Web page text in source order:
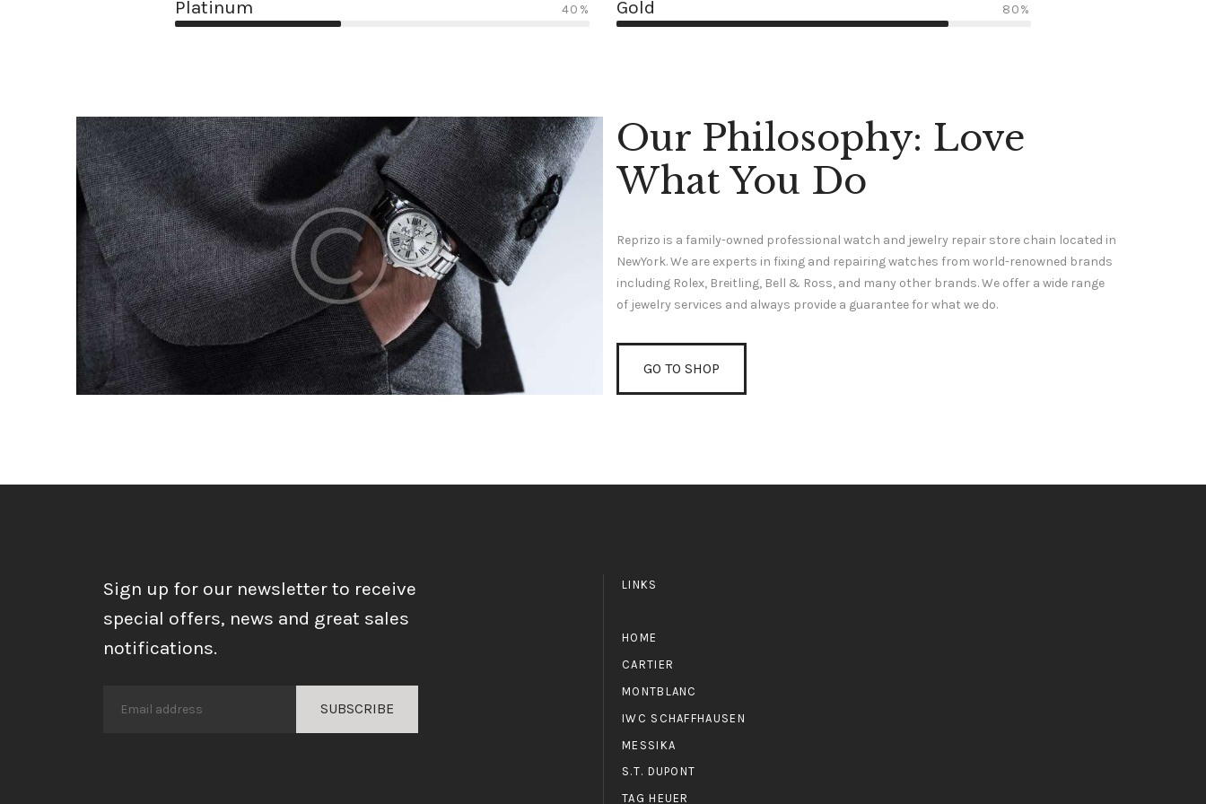
Platinum 40% Gold 80%
Our Philosophy: Love
What You Do
Reprizo is a family-owned professional watch and jewelry repair store chain located in
NewYork. We are experts in fixing and repairing watches from world-renowned brands
including Rolex, Breitling, Bell & Ross, and many other brands. We offer a wide range
of jewelry services and always provide a guarantee for what we do.
GO TO SHOP
Sign up for our newsletter to receive
special offers, news and great sales
notifications.
LINKS
HOME
CARTIER
MONTBLANC
IWC SCHAFFHAUSEN
MESSIKA
S.T. DUPONT
TAG HEUER